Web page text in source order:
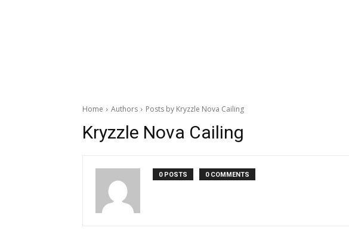
Home Authors Posts by Kryzzle Nova Cailing
Kryzzle Nova Cailing
0 POSTS 0 COMMENTS